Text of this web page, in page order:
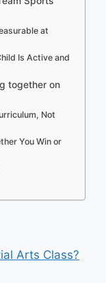
at
Is Active and
together on
Not
You Win or
Arts Class?